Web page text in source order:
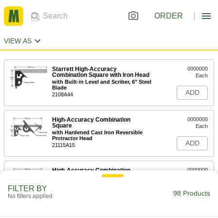
ORDER
VIEW AS
Starrett High-Accuracy
Combination Square with Iron Head
with Built-in Level and Scriber, 6" Steel
Blade
2108A44
0000000
Each
ADD
High-Accuracy Combination
Square
with Hardened Cast Iron Reversible
Protractor Head
21115A15
0000000
Each
ADD
High-Accuracy Combination
0000000
ADD
FILTER BY
No filters applied 98 Products